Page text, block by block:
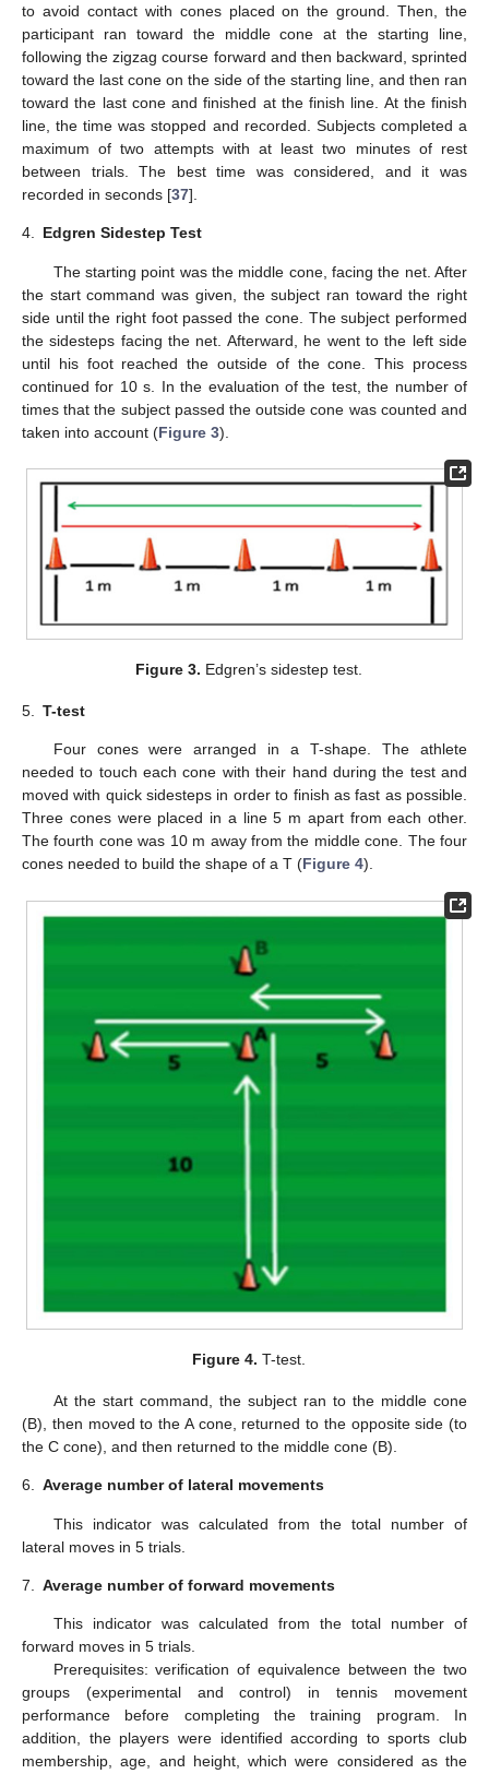
to avoid contact with cones placed on the ground. Then, the
participant ran toward the middle cone at the starting line,
following the zigzag course forward and then backward, sprinted
toward the last cone on the side of the starting line, and then ran
toward the last cone and finished at the finish line. At the finish
line, the time was stopped and recorded. Subjects completed a
maximum of two attempts with at least two minutes of rest
between trials. The best time was considered, and it was
recorded in seconds [37].
4. Edgren Sidestep Test
The starting point was the middle cone, facing the net. After
the start command was given, the subject ran toward the right
side until the right foot passed the cone. The subject performed
the sidesteps facing the net. Afterward, he went to the left side
until his foot reached the outside of the cone. This process
continued for 10 s. In the evaluation of the test, the number of
times that the subject passed the outside cone was counted and
taken into account (Figure 3).
Figure 3. Edgren’s sidestep test.
5. T-test
Four cones were arranged in a T-shape. The athlete
needed to touch each cone with their hand during the test and
moved with quick sidesteps in order to finish as fast as possible.
Three cones were placed in a line 5 m apart from each other.
The fourth cone was 10 m away from the middle cone. The four
cones needed to build the shape of a T (Figure 4).
Figure 4. T-test.
At the start command, the subject ran to the middle cone
(B), then moved to the A cone, returned to the opposite side (to
the C cone), and then returned to the middle cone (B).
6. Average number of lateral movements
This indicator was calculated from the total number of
lateral moves in 5 trials.
7. Average number of forward movements
This indicator was calculated from the total number of
forward moves in 5 trials.
Prerequisites: verification of equivalence between the two
groups (experimental and control) in tennis movement
performance before completing the training program. In
addition, the players were identified according to sports club
membership, age, and height, which were considered as the